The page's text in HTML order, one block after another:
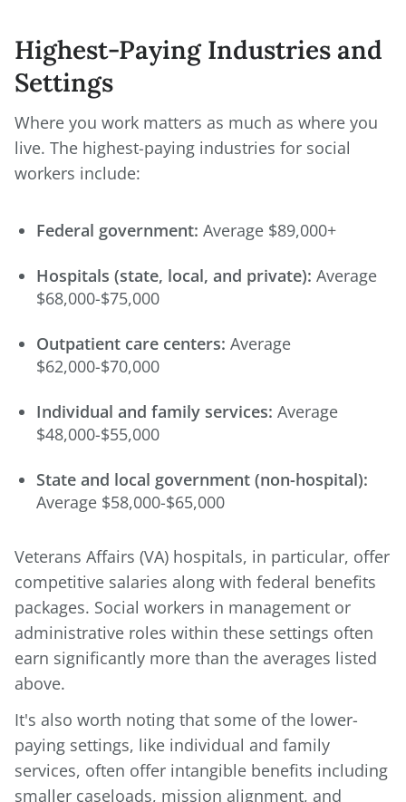
Highest-Paying Industries and
Settings
Where you work matters as much as where you
live. The highest-paying industries for social
workers include:
Federal government: Average $89,000+
Hospitals (state, local, and private): Average
$68,000-$75,000
Outpatient care centers: Average
$62,000-$70,000
Individual and family services: Average
$48,000-$55,000
State and local government (non-hospital):
Average $58,000-$65,000
Veterans Affairs (VA) hospitals, in particular, offer
competitive salaries along with federal benefits
packages. Social workers in management or
administrative roles within these settings often
earn significantly more than the averages listed
above.
It's also worth noting that some of the lower-
paying settings, like individual and family
services, often offer intangible benefits including
smaller caseloads, mission alignment, and